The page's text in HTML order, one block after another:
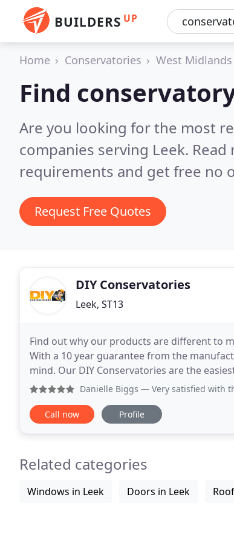
BUILDERS UP
Home Conservatories West Midlands
Find
Are you looking for the most
companies serving Leek.
requirements and get free no
Request Free Quotes
DIY Conservatories
Leek, ST13
Find out why our products are different to
With a 10 year guarantee from the
mind. Our DIY Conservatories are the easiest to fit because we put in the time and effort to ensure that
every step is as painless as possible and
Danielle Biggs — Very satisfied with
Call now Profile
Related categories
Windows in Leek Doors in Leek